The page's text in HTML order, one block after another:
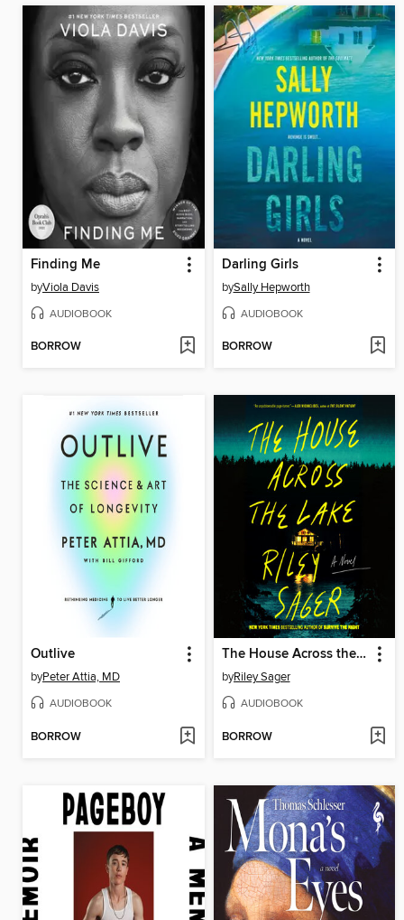
Finding Me
byViola Davis
AUDIOBOOK
BORROW
Darling Girls
bySally Hepworth
AUDIOBOOK
BORROW
Outlive
byPeter Attia, MD
AUDIOBOOK
BORROW
The House Across the Lake
byRiley Sager
AUDIOBOOK
BORROW